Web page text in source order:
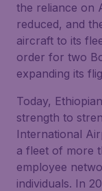
the reliance on
reduced, and
aircraft to its
order for two
expanding its
Today,
strength to
International
a fleet of more
employee
individuals. In